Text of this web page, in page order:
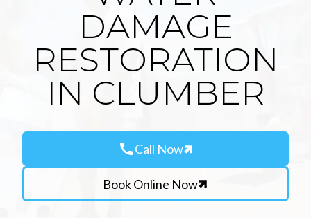
DAMAGE
RESTORATION
IN CLUMBER
callCall Now
Book Online Now